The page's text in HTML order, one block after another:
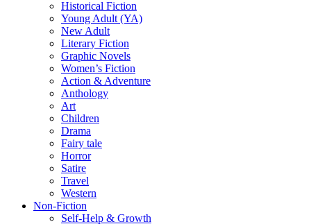
Historical Fiction
Young Adult (YA)
New Adult
Literary Fiction
Graphic Novels
Women’s Fiction
Action & Adventure
Anthology
Art
Children
Drama
Fairy tale
Horror
Satire
Travel
Western
Non-Fiction
Self-Help & Growth